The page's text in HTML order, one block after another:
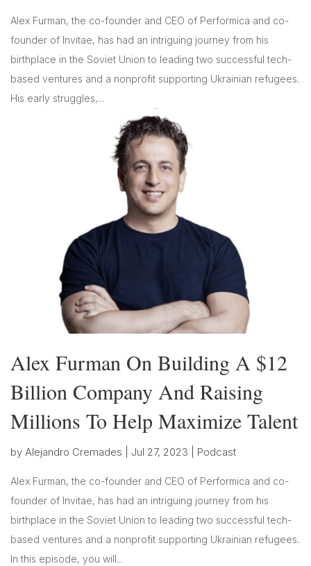
Alex Furman, the co-founder and CEO of Performica and co-
founder of Invitae, has had an intriguing journey from his
birthplace in the Soviet Union to leading two successful tech-
based ventures and a nonprofit supporting Ukrainian refugees.
His early struggles,...
Alex Furman On Building A $12
Billion Company And Raising
Millions To Help Maximize Talent
by Alejandro Cremades Jul 27, 2023 Podcast
Alex Furman, the co-founder and CEO of Performica and co-
founder of Invitae, has had an intriguing journey from his
birthplace in the Soviet Union to leading two successful tech-
based ventures and a nonprofit supporting Ukrainian refugees.
In this episode, you will...